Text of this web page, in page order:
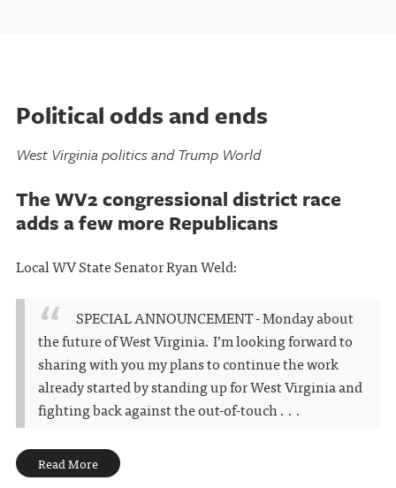
Political odds and ends
West Virginia politics and Trump World
The WV2 congressional district race
adds a few more Republicans
Local WV State Senator Ryan Weld:
SPECIAL ANNOUNCEMENT - Monday about
the future of West Virginia. I’m looking forward to
sharing with you my plans to continue the work
already started by standing up for West Virginia and
fighting back against the out-of-touch . . .
Read More